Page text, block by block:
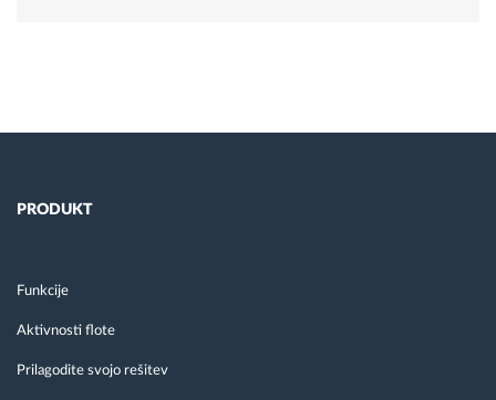
PRODUKT
Funkcije
Aktivnosti flote
Prilagodite svojo rešitev